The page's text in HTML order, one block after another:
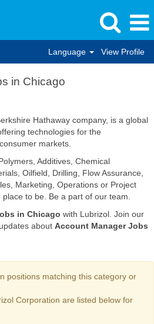
Language View Profile
in Chicago
Hathaway company, is a global
technologies for the
markets.
Additives, Chemical
Oilfield, Drilling, Flow Assurance,
Marketing, Operations or Project
to be. Be a part of our team.
in Chicago with Lubrizol. Join our
about Account Manager Jobs
positions matching this category or
Corporation are listed below for